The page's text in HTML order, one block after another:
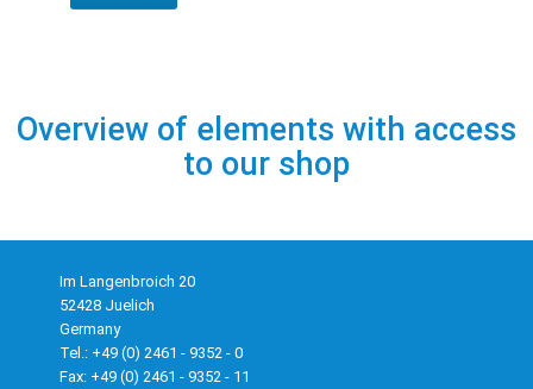
Overview of elements with access
to our shop
Im Langenbroich 20
52428 Juelich
Germany
Tel.: +49 (0) 2461 - 9352 - 0
Fax: +49 (0) 2461 - 9352 - 11